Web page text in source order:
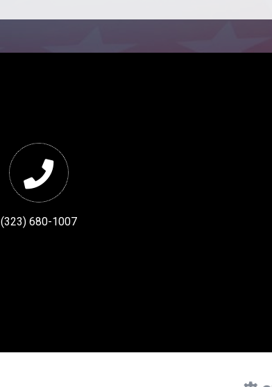
(323) 680-1007